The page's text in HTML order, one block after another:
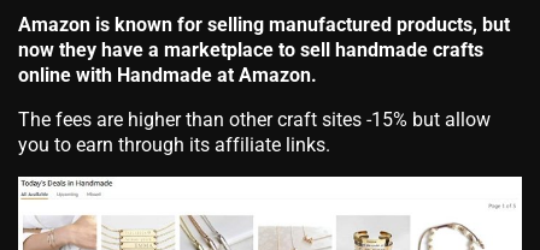
Amazon is known for selling manufactured products, but
now they have a marketplace to sell handmade crafts
online with Handmade at Amazon.
The fees are higher than other craft sites -15% but allow
you to earn through its affiliate links.